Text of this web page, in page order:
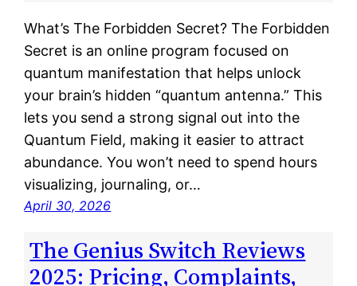
What’s The Forbidden Secret? The Forbidden
Secret is an online program focused on
quantum manifestation that helps unlock
your brain’s hidden “quantum antenna.” This
lets you send a strong signal out into the
Quantum Field, making it easier to attract
abundance. You won’t need to spend hours
visualizing, journaling, or…
April 30, 2026
The Genius Switch Reviews
2025: Pricing, Complaints,